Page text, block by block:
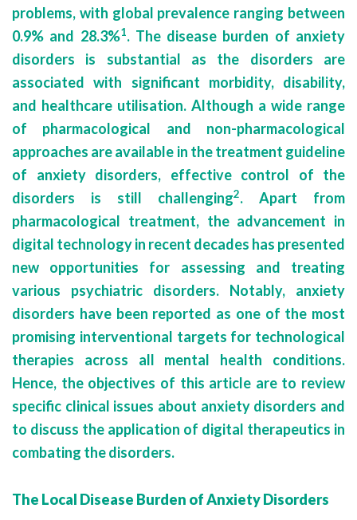
problems, with global prevalence ranging between
0.9% and 28.3%1. The disease burden of anxiety
disorders is substantial as the disorders are
associated with significant morbidity, disability,
and healthcare utilisation. Although a wide range
of pharmacological and non-pharmacological
approaches are available in the treatment guideline
of anxiety disorders, effective control of the
disorders is still challenging2. Apart from
pharmacological treatment, the advancement in
digital technology in recent decades has presented
new opportunities for assessing and treating
various psychiatric disorders. Notably, anxiety
disorders have been reported as one of the most
promising interventional targets for technological
therapies across all mental health conditions.
Hence, the objectives of this article are to review
specific clinical issues about anxiety disorders and
to discuss the application of digital therapeutics in
combating the disorders.
The Local Disease Burden of Anxiety Disorders